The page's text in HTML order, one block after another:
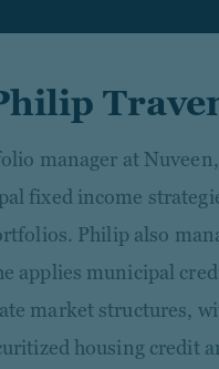
manager at
fixed income
Philip also
applies municipal
market structures,
housing credit